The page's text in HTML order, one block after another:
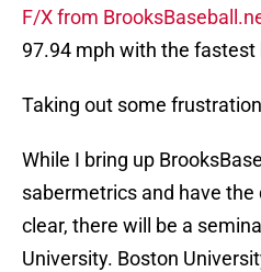
F/X from
97.94 mph with the fastest
Taking out some
While I bring up
sabermetrics and have
clear, there will be a
University. Boston